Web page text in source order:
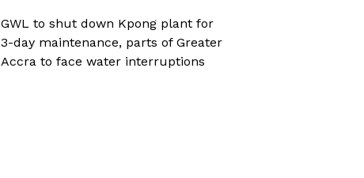
GWL to shut down Kpong plant for
3-day maintenance, parts of Greater
Accra to face water interruptions